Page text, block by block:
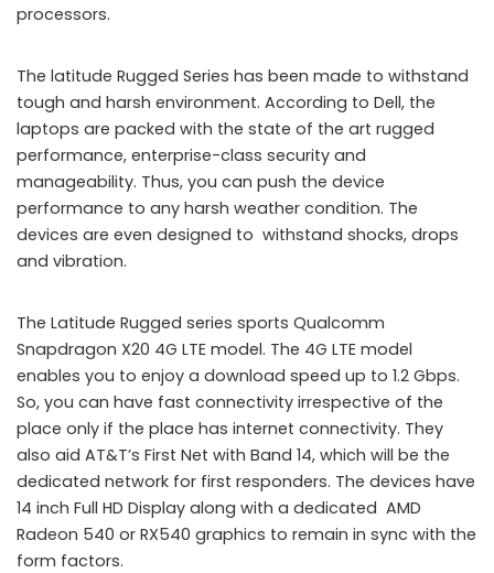
processors.
The latitude Rugged Series has been made to withstand
tough and harsh environment. According to Dell, the
laptops are packed with the state of the art rugged
performance, enterprise-class security and
manageability. Thus, you can push the device
performance to any harsh weather condition. The
devices are even designed to withstand shocks, drops
and vibration.
The Latitude Rugged series sports Qualcomm
Snapdragon X20 4G LTE model. The 4G LTE model
enables you to enjoy a download speed up to 1.2 Gbps.
So, you can have fast connectivity irrespective of the
place only if the place has internet connectivity. They
also aid AT&T’s First Net with Band 14, which will be the
dedicated network for first responders. The devices have
14 inch Full HD Display along with a dedicated AMD
Radeon 540 or RX540 graphics to remain in sync with the
form factors.